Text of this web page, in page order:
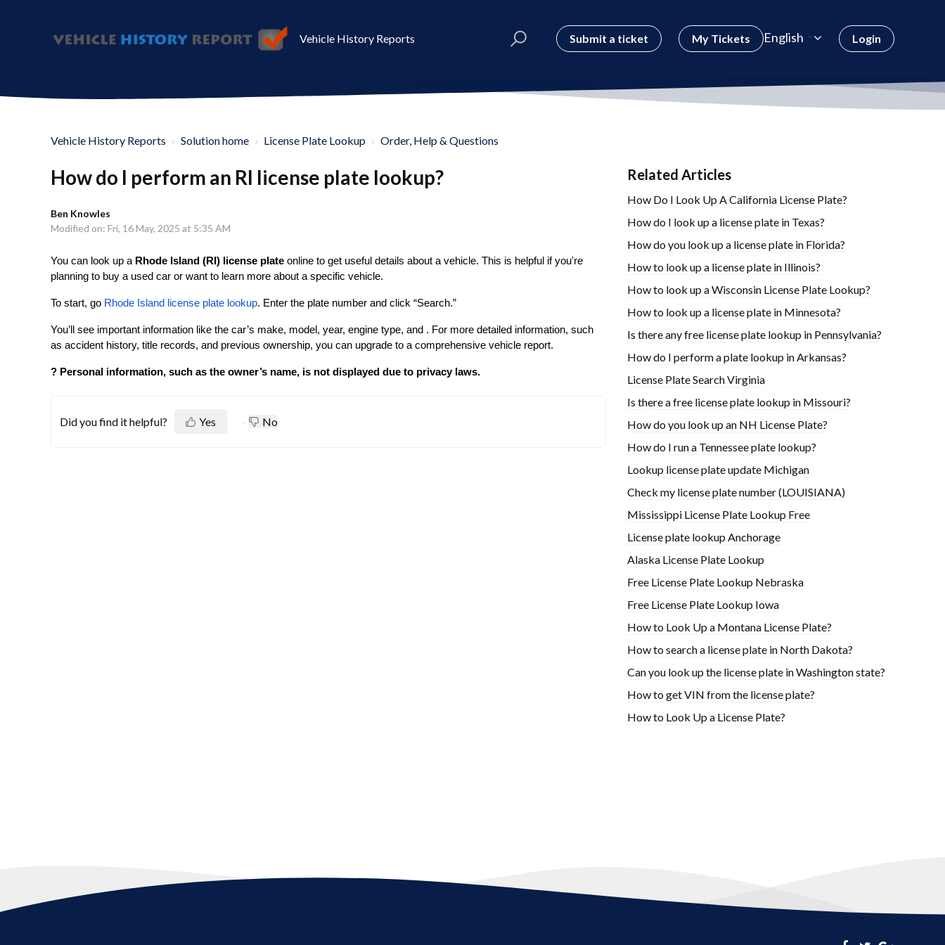
Vehicle History Reports Submit a ticket My Tickets English Login
Vehicle History Reports Solution home License Plate Lookup Order, Help & Questions
How do I perform an RI license plate lookup?
Ben Knowles
Modified on: Fri, 16 May, 2025 at 5:35 AM
You can look up a Rhode Island (RI) license plate online to get useful details about a vehicle. This is helpful if you're
planning to buy a used car or want to learn more about a specific vehicle.
To start, go Rhode Island license plate lookup. Enter the plate number and click “Search.”
You’ll see important information like the car’s make, model, year, engine type, and . For more detailed information, such
as accident history, title records, and previous ownership, you can upgrade to a comprehensive vehicle report.
? Personal information, such as the owner’s name, is not displayed due to privacy laws.
Did you find it helpful? Yes No
Related Articles
How Do I Look Up A California License Plate?
How do I look up a license plate in Texas?
How do you look up a license plate in Florida?
How to look up a license plate in Illinois?
How to look up a Wisconsin License Plate Lookup?
How to look up a license plate in Minnesota?
Is there any free license plate lookup in Pennsylvania?
How do I perform a plate lookup in Arkansas?
License Plate Search Virginia
Is there a free license plate lookup in Missouri?
How do you look up an NH License Plate?
How do I run a Tennessee plate lookup?
Lookup license plate update Michigan
Check my license plate number (LOUISIANA)
Mississippi License Plate Lookup Free
License plate lookup Anchorage
Alaska License Plate Lookup
Free License Plate Lookup Nebraska
Free License Plate Lookup Iowa
How to Look Up a Montana License Plate?
How to search a license plate in North Dakota?
Can you look up the license plate in Washington state?
How to get VIN from the license plate?
How to Look Up a License Plate?